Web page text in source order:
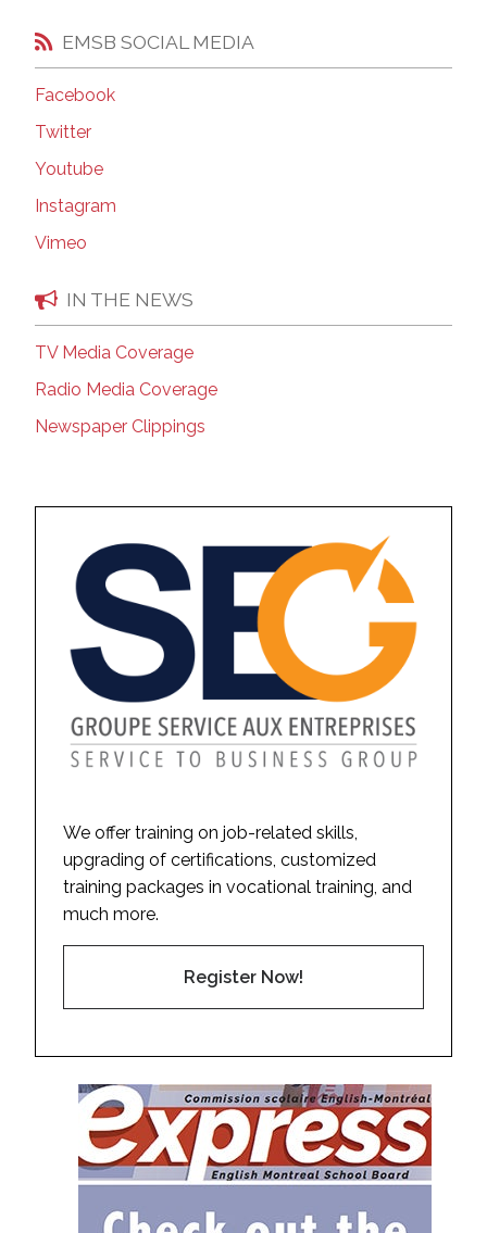
EMSB SOCIAL MEDIA
Facebook
Twitter
Youtube
Instagram
Vimeo
IN THE NEWS
TV Media Coverage
Radio Media Coverage
Newspaper Clippings
We offer training on job-related skills,
upgrading of certifications, customized
training packages in vocational training, and
much more.
Register Now!